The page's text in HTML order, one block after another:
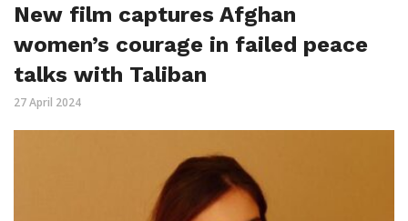
New film captures Afghan
women’s courage in failed peace
talks with Taliban
27 April 2024